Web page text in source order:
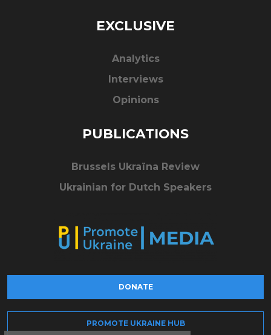
EXCLUSIVE
Analytics
Interviews
Opinions
PUBLICATIONS
Brussels Ukraïna Review
Ukrainian for Dutch Speakers
DONATE
PROMOTE UKRAINE HUB